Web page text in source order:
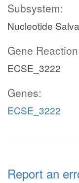
Subsystem:
Nucleotide
Gene
ECSE_3222
Genes:
ECSE_3222
Report an